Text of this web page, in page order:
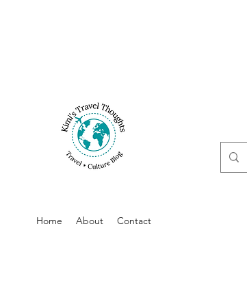
Home About Contact